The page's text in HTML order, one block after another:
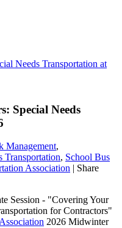
Special Needs
Management,
Transportation, School Bus
Association | Share
Session - "Covering Your
for Contractors"
2026 Midwinter